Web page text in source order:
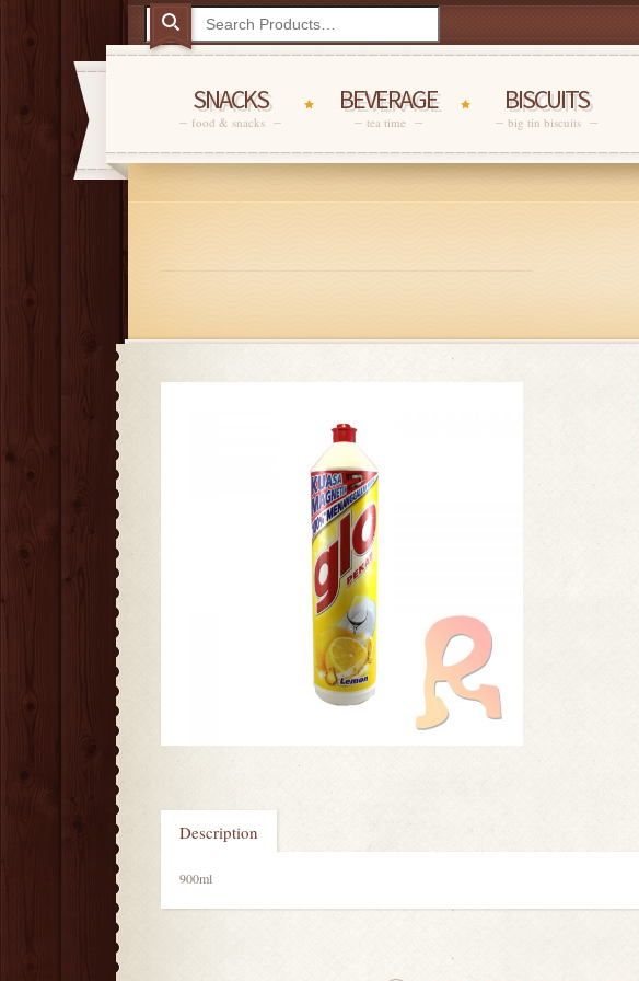
SNACKS
food & snacks
BEVERAGE
tea time
BISCUITS
big tin biscuits
Description
900ml